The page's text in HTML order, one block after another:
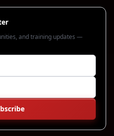
and training updates —